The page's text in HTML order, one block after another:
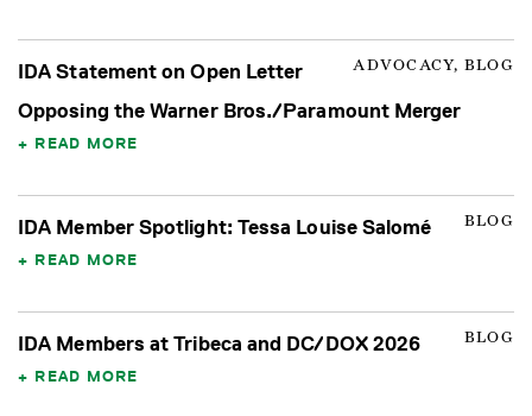
ADVOCACY, BLOG
IDA Statement on Open Letter
Opposing the Warner Bros./Paramount Merger
READ MORE
BLOG
IDA Member Spotlight: Tessa Louise Salomé
READ MORE
BLOG
IDA Members at Tribeca and DC/DOX 2026
READ MORE